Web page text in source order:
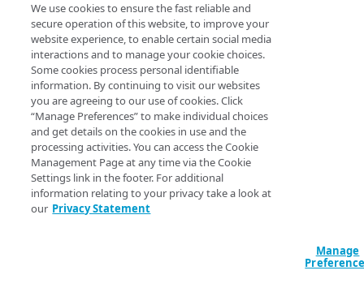
Issue 910: TPAnalytics: Add data to
beacons
Issue 912: PageParams: Do not re-initialize during
config refreshes
Issue 913: UserTiming: Update to vanilla
UserTimingCompression
Issue 923: Boomerang: Keep track of all unload
handlers to know when to send unload
Issue 925: AutoXHR: Don’t track <SCRIPT>
for XHR beacons
OS Issue 196: Optionally depend on
usertiming-
compression
We use cookies to ensure the fast reliable and
secure operation of this website, to improve your
website experience, to enable certain social media
interactions and to manage your cookie choices.
Some cookies process personal identifiable
information. By continuing to visit our websites
you are agreeing to our use of cookies. Click
“Manage Preferences” to make individual choices
and get details on the cookies in use and the
processing activities. You can access the Cookie
Management Page at any time via the Cookie
Settings link in the footer. For additional
information relating to your privacy take a look at
our Privacy Statement
Manage